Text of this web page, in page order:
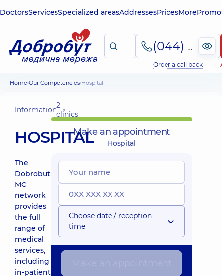
DoctorsServicesSpecialized areasAddressesPricesMore
(044) 495-2-888
Order a call back
Home Our Competencies Hospital
Information2
clinics
HOSPITAL
The
Dobrobut
MC
network
provides
the full
range of
medical
services,
including
in-patient
Make an appointment
Hospital
Choose date / reception
time